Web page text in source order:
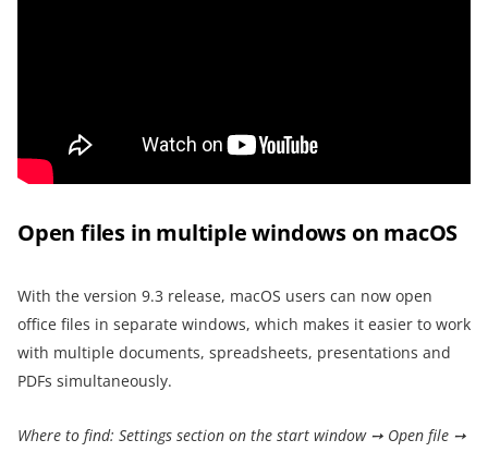
Open files in multiple windows on macOS
With the version 9.3 release, macOS users can now open
office files in separate windows, which makes it easier to work
with multiple documents, spreadsheets, presentations and
PDFs simultaneously.
Where to find: Settings section on the start window ➙ Open file ➙